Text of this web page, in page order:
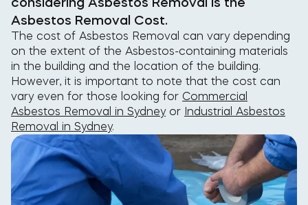
Asbestos Removal Cost.
The cost of Asbestos Removal can vary depending
on the extent of the Asbestos-containing materials
in the building and the location of the building.
However, it is important to note that the cost can
vary even for those looking for Commercial
Asbestos Removal in Sydneyor Industrial Asbestos
Removal in Sydney.